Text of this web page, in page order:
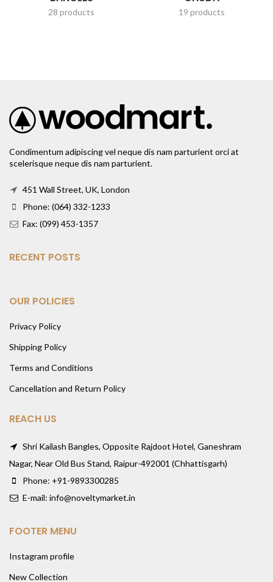
28 products 19 products
Condimentum adipiscing vel neque dis nam parturient orci at
scelerisque neque dis nam parturient.
451 Wall Street, UK, London
Phone: (064) 332-1233
Fax: (099) 453-1357
RECENT POSTS
OUR POLICIES
Privacy Policy
Shipping Policy
Terms and Conditions
Cancellation and Return Policy
REACH US
Shri Kailash Bangles, Opposite Rajdoot Hotel, Ganeshram
Nagar, Near Old Bus Stand, Raipur-492001 (Chhattisgarh)
Phone: +91-9893300285
E-mail: info@noveltymarket.in
FOOTER MENU
Instagram profile
New Collection